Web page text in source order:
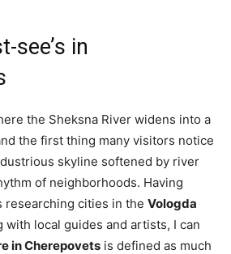
see’s in
the Sheksna River widens into a
the first thing many visitors notice
skyline softened by river
of neighborhoods. Having
researching cities in the Vologda
with local guides and artists, I can
in Cherepovets is defined as much